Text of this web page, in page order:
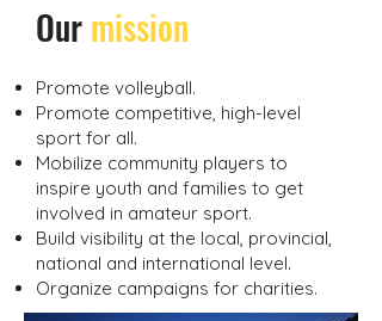
​Ourmission
Promote volleyball.
Promote competitive, high-level
sport for all.
Mobilize community players to
inspire youth and families to get
involved in amateur sport.
Build visibility at the local, provincial,
national and international level.
Organize campaigns for charities.